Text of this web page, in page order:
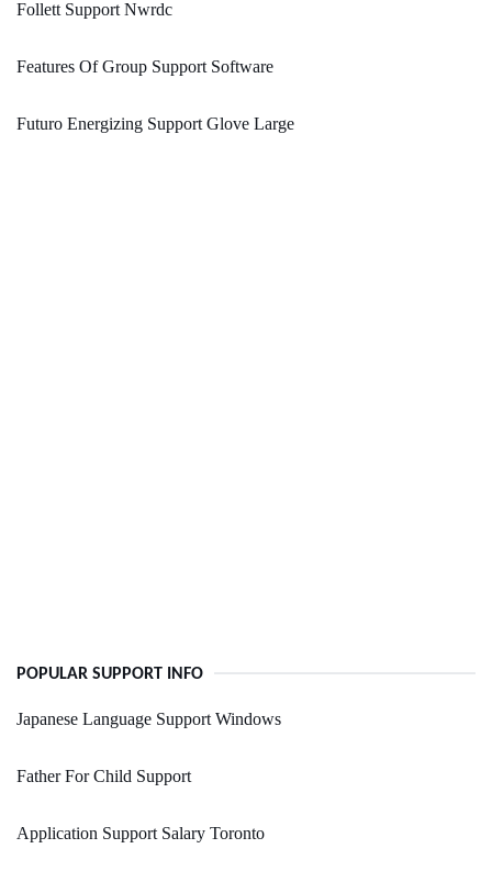
Follett Support Nwrdc
Features Of Group Support Software
Futuro Energizing Support Glove Large
POPULAR SUPPORT INFO
Japanese Language Support Windows
Father For Child Support
Application Support Salary Toronto